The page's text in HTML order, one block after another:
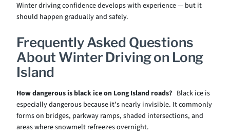
Winter driving confidence develops with experience — but it
should happen gradually and safely.
Frequently Asked Questions
About Winter Driving on Long
Island
How dangerous is black ice on Long Island roads? Black ice is
especially dangerous because it’s nearly invisible. It commonly
forms on bridges, parkway ramps, shaded intersections, and
areas where snowmelt refreezes overnight.